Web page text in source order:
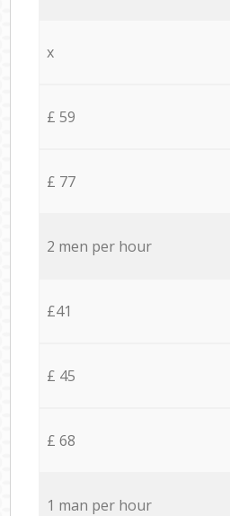
x
£ 59
£ 77
2 men per hour
£41
£ 45
£ 68
1 man per hour